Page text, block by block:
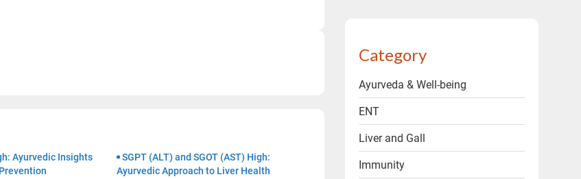
Ayurvedic Insights
SGPT (ALT) and SGOT (AST) High:
Ayurvedic Approach to Liver Health
Category
Ayurveda & Well-being
ENT
Liver and Gall
Immunity